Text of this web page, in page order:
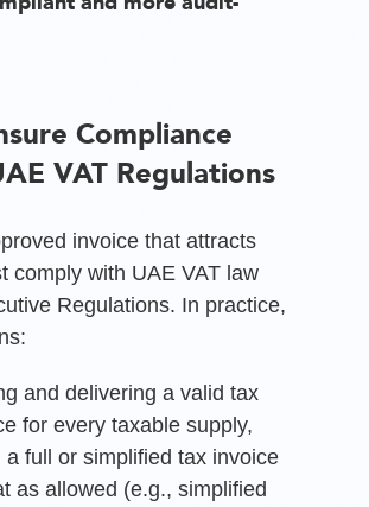
Compliance
VAT Regulations
invoice that attracts
comply with UAE VAT law
Regulations. In practice,
and delivering a valid tax
for every taxable supply,
a full or simplified tax invoice
as allowed (e.g., simplified